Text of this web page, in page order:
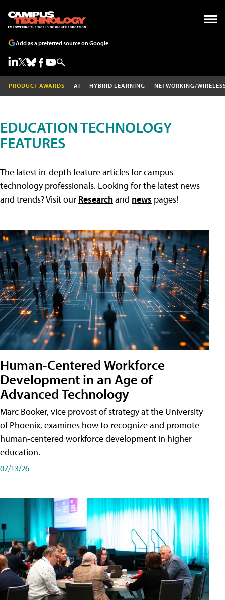
Add as a preferred source on Google
PRODUCT AWARDS AI HYBRID LEARNING NETWORKING/
EDUCATION TECHNOLOGY
FEATURES
The latest in-depth feature articles for campus
technology professionals. Looking for the latest news
and trends? Visit our Researchand news pages!
Human-Centered Workforce
Development in an Age of
Advanced Technology
Marc Booker, vice provost of strategy at the University
of Phoenix, examines how to recognize and promote
human-centered workforce development in higher
education.
07/13/26